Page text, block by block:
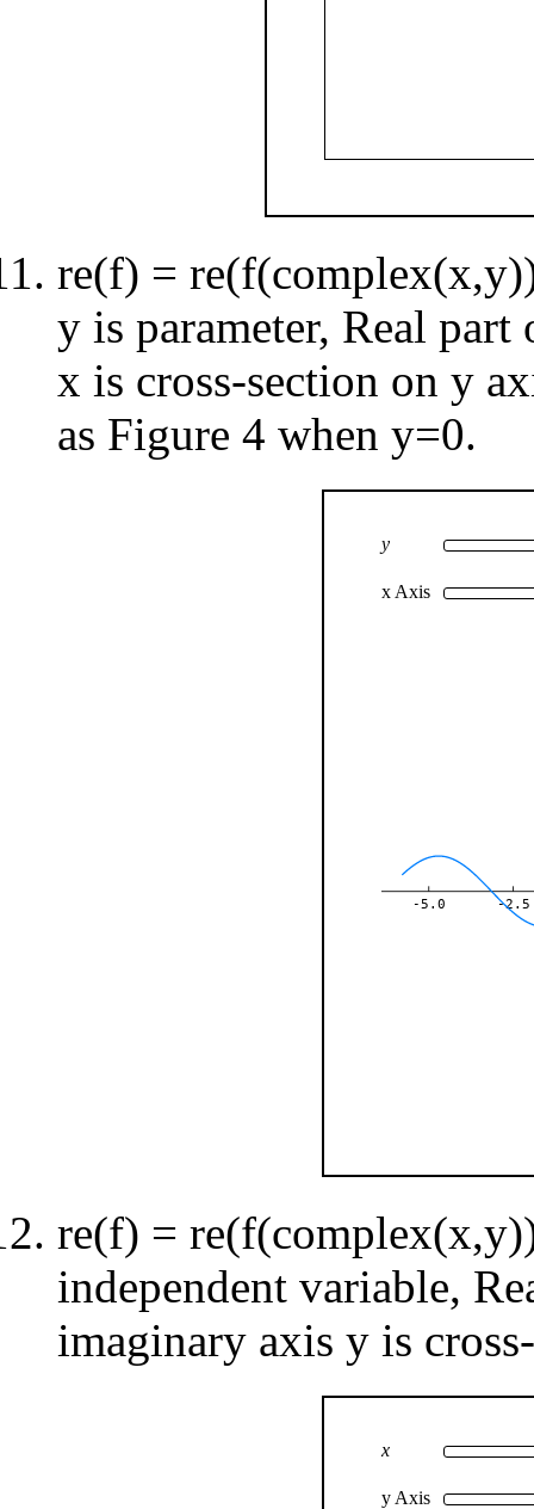
re(f) =
y is parameter, Real
x is cross-section on y
as Figure 4 when y=0.
y
x Axis
-5.0 -2.5
re(f) =
independent variable,
imaginary axis y is
x
y Axis